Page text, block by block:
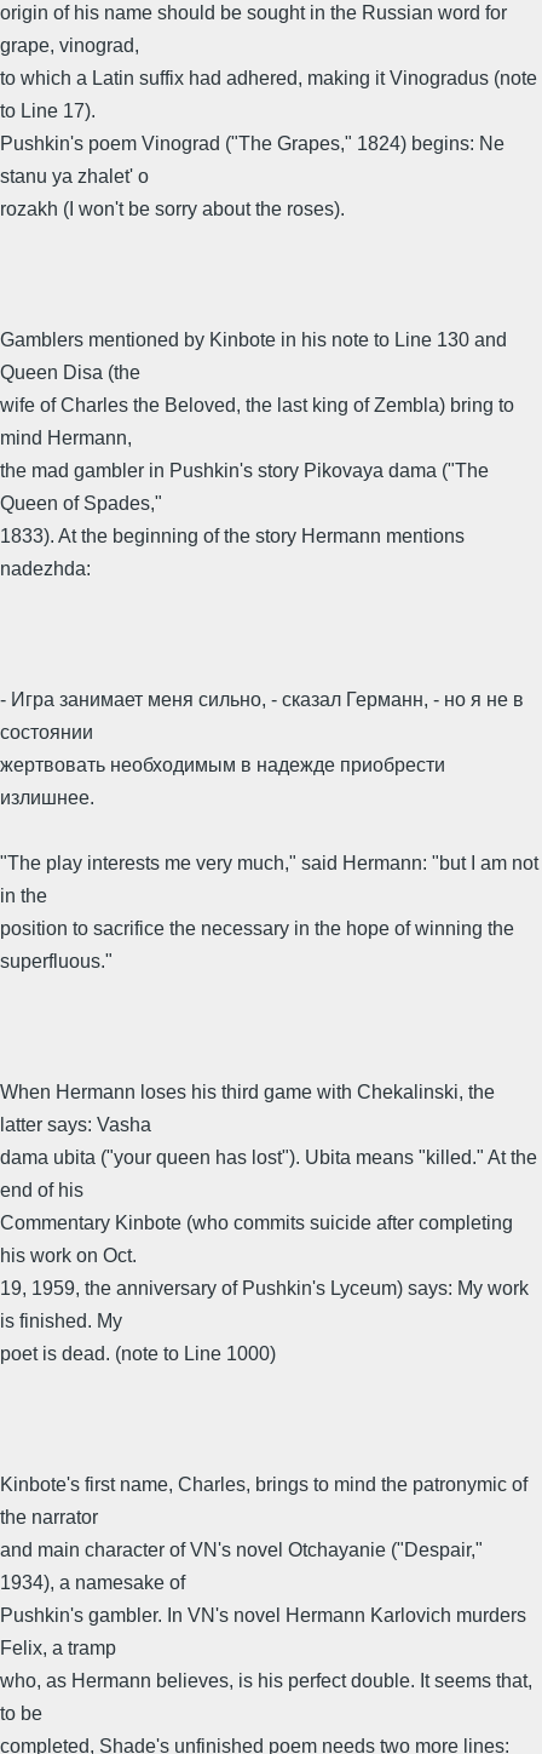
origin of his name should be sought in the Russian word for
grape, vinograd,
to which a Latin suffix had adhered, making it Vinogradus (note
to Line 17).
Pushkin's poem Vinograd ("The Grapes," 1824) begins: Ne
stanu ya zhalet' o
rozakh (I won't be sorry about the roses).
Gamblers mentioned by Kinbote in his note to Line 130 and
Queen Disa (the
wife of Charles the Beloved, the last king of Zembla) bring to
mind Hermann,
the mad gambler in Pushkin's story Pikovaya dama ("The
Queen of Spades,"
1833). At the beginning of the story Hermann mentions
nadezhda:
- Игра занимает меня сильно, - сказал Германн, - но я не в
состоянии
жертвовать необходимым в надежде приобрести
излишнее.
"The play interests me very much," said Hermann: "but I am not
in the
position to sacrifice the necessary in the hope of winning the
superfluous."
When Hermann loses his third game with Chekalinski, the
latter says: Vasha
dama ubita ("your queen has lost"). Ubita means "killed." At the
end of his
Commentary Kinbote (who commits suicide after completing
his work on Oct.
19, 1959, the anniversary of Pushkin's Lyceum) says: My work
is finished. My
poet is dead. (note to Line 1000)
Kinbote's first name, Charles, brings to mind the patronymic of
the narrator
and main character of VN's novel Otchayanie ("Despair,"
1934), a namesake of
Pushkin's gambler. In VN's novel Hermann Karlovich murders
Felix, a tramp
who, as Hermann believes, is his perfect double. It seems that,
to be
completed, Shade's unfinished poem needs two more lines: